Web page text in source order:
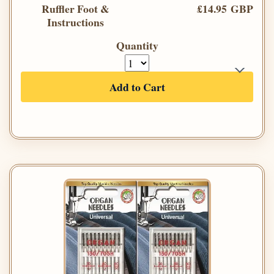
Ruffler Foot &
Instructions
£14.95 GBP
Quantity
Add to Cart